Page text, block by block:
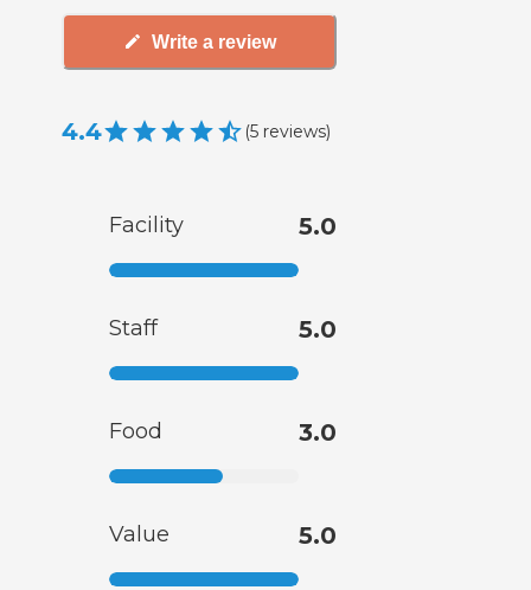
Write a review
4.4 (5 reviews)
Facility 5.0
Staff 5.0
Food 3.0
Value 5.0